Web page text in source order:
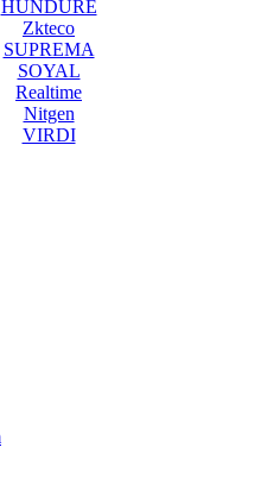
HUNDURE
Zkteco
SUPREMA
SOYAL
Realtime
Nitgen
VIRDI